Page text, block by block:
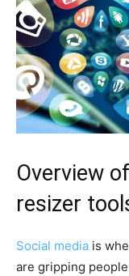
Overview
resizer
Social media is
are gripping